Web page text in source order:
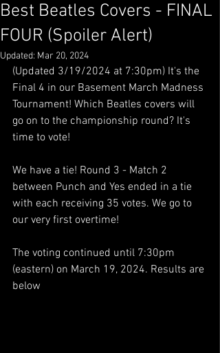
Best Beatles Covers - FINAL
FOUR (Spoiler Alert)
Updated: Mar 20, 2024
(Updated 3/19/2024 at 7:30pm) It's the
Final 4 in our Basement March Madness
Tournament! Which Beatles covers will
go on to the championship round? It's
time to vote!
We have a tie! Round 3 - Match 2
between Punch and Yes ended in a tie
with each receiving 35 votes. We go to
our very first overtime!
The voting continued until 7:30pm
(eastern) on March 19, 2024. Results are
below